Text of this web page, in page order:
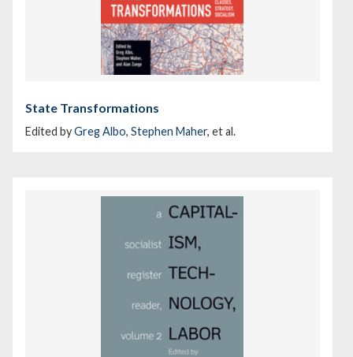
State Transformations
Edited byGreg Albo, Stephen Maher, et al.